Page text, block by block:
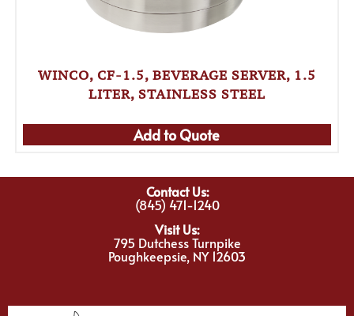
WINCO, CF-1.5, BEVERAGE SERVER, 1.5
LITER, STAINLESS STEEL
Add to Quote
Contact Us:
(845) 471-1240
Visit Us:
795 Dutchess Turnpike
Poughkeepsie, NY 12603